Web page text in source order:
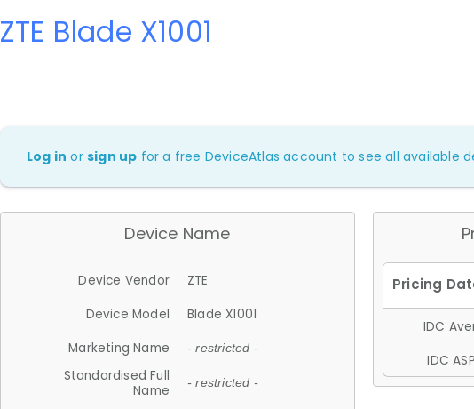
ZTE Blade X1001
Log in orsign up for a free DeviceAtlas account to see all available
Device Name
Device Vendor
ZTE
Device Model
Blade X1001
Marketing Name
- restricted -
Standardised Full
Name
- restricted -
IDC
IDC